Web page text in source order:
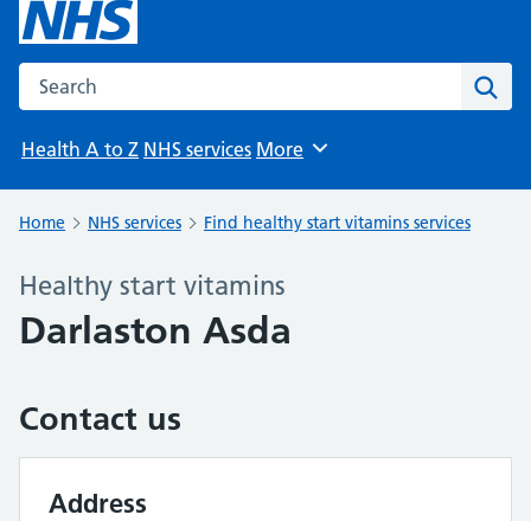
Search the NHS website
Health A to Z NHS services Browse
More
Home NHS services Find healthy start vitamins services
Healthy start vitamins
Darlaston Asda
Contact us
Address